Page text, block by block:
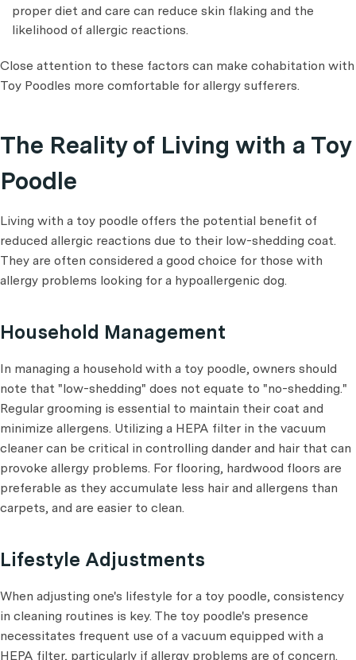
proper diet and care can reduce skin flaking and the
likelihood of allergic reactions.
Close attention to these factors can make cohabitation with
Toy Poodles more comfortable for allergy sufferers.
The Reality of Living with a Toy
Poodle
Living with a toy poodle offers the potential benefit of
reduced allergic reactions due to their low-shedding coat.
They are often considered a good choice for those with
allergy problems looking for a hypoallergenic dog.
Household Management
In managing a household with a toy poodle, owners should
note that "low-shedding" does not equate to "no-shedding."
Regular grooming is essential to maintain their coat and
minimize allergens. Utilizing a HEPA filter in the vacuum
cleaner can be critical in controlling dander and hair that can
provoke allergy problems. For flooring, hardwood floors are
preferable as they accumulate less hair and allergens than
carpets, and are easier to clean.
Lifestyle Adjustments
When adjusting one's lifestyle for a toy poodle, consistency
in cleaning routines is key. The toy poodle's presence
necessitates frequent use of a vacuum equipped with a
HEPA filter, particularly if allergy problems are of concern.